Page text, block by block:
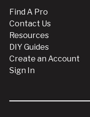
Find A Pro
Contact Us
Resources
DIY Guides
Create an Account
Sign In